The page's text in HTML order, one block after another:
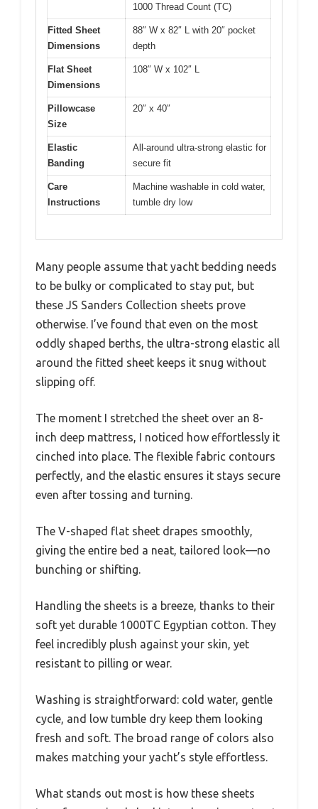
1000 Thread Count (TC)
Fitted Sheet
Dimensions
88″ W x 82″ L with 20″ pocket
depth
Flat Sheet
Dimensions
108″ W x 102″ L
Pillowcase
Size
20″ x 40″
Elastic
Banding
All-around ultra-strong elastic for
secure fit
Care
Instructions
Machine washable in cold water,
tumble dry low
Many people assume that yacht bedding needs
to be bulky or complicated to stay put, but
these JS Sanders Collection sheets prove
otherwise. I’ve found that even on the most
oddly shaped berths, the ultra-strong elastic all
around the fitted sheet keeps it snug without
slipping off.
The moment I stretched the sheet over an 8-
inch deep mattress, I noticed how effortlessly it
cinched into place. The flexible fabric contours
perfectly, and the elastic ensures it stays secure
even after tossing and turning.
The V-shaped flat sheet drapes smoothly,
giving the entire bed a neat, tailored look—no
bunching or shifting.
Handling the sheets is a breeze, thanks to their
soft yet durable 1000TC Egyptian cotton. They
feel incredibly plush against your skin, yet
resistant to pilling or wear.
Washing is straightforward: cold water, gentle
cycle, and low tumble dry keep them looking
fresh and soft. The broad range of colors also
makes matching your yacht’s style effortless.
What stands out most is how these sheets